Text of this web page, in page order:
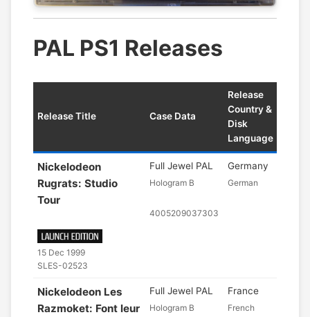
PAL PS1 Releases
Release Title Case Data
Release
Country &
Disk
Language
Nickelodeon
Rugrats: Studio
Tour
15 Dec 1999
SLES-02523
Full Jewel PAL
Hologram B
4005209037303
Germany
German
Nickelodeon Les
Razmoket: Font leur
Full Jewel PAL
Hologram B
France
French